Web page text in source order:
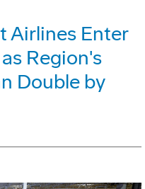
Airlines Enter
Region's
Double by